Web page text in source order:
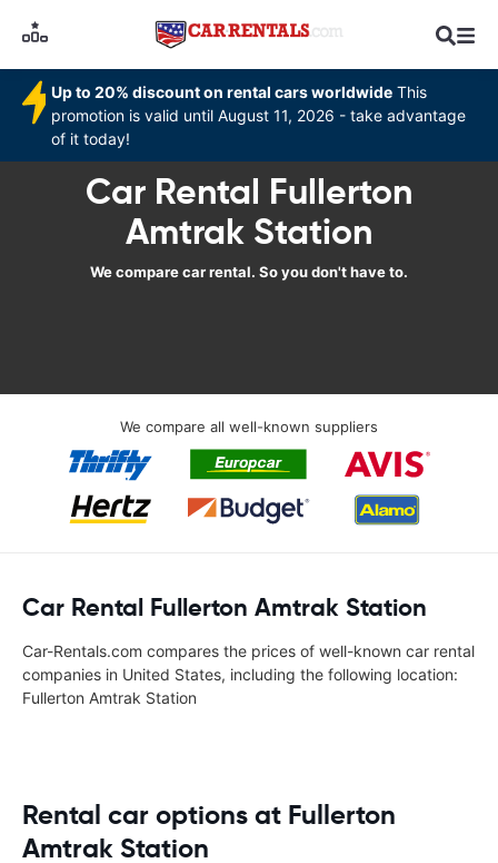
Up to 20% discount on rental cars worldwide This
promotion is valid until August 11, 2026 - take advantage
of it today!
Car Rental Fullerton
Amtrak Station
We compare car rental. So you don't have to.
We compare all well-known suppliers
Car Rental Fullerton Amtrak Station
Car-Rentals.com compares the prices of well-known car rental
companies in United States, including the following location:
Fullerton Amtrak Station
Rental car options at Fullerton
Amtrak Station